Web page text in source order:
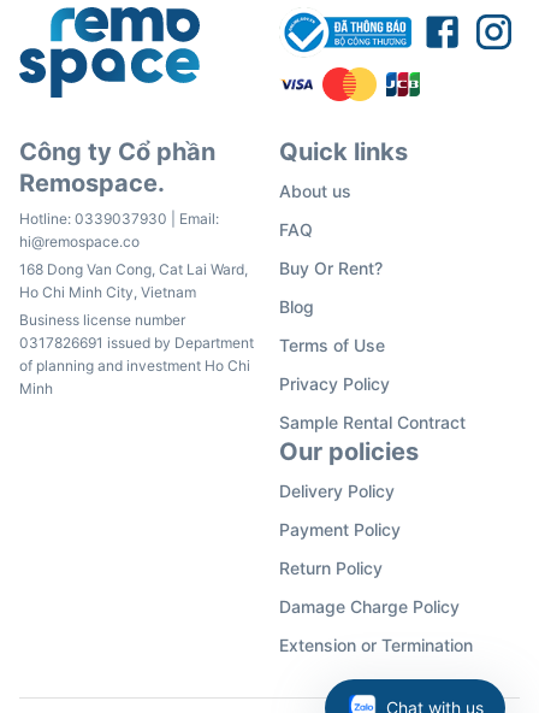
Chat with us
Công ty Cổ phần
Remospace.
Hotline: 0339037930 | Email:
hi@remospace.co
168 Dong Van Cong, Cat Lai Ward,
Ho Chi Minh City, Vietnam
Business license number
0317826691 issued by Department
of planning and investment Ho Chi
Minh
Quick links
About us
FAQ
Buy Or Rent?
Blog
Terms of Use
Privacy Policy
Sample Rental Contract
Our policies
Delivery Policy
Payment Policy
Return Policy
Damage Charge Policy
Extension or Termination